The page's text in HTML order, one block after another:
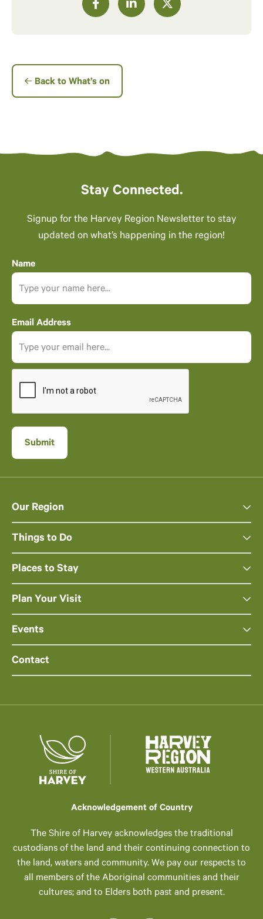
Back to What’s on
Stay Connected.
Signup for the Harvey Region Newsletter to stay
updated on what’s happening in the region!
Name
Email Address
Our Region
Things to Do
Places to Stay
Plan Your Visit
Events
Contact
Acknowledgement of Country
The Shire of Harvey acknowledges the traditional
custodians of the land and their continuing connection to
the land, waters and community. We pay our respects to
all members of the Aboriginal communities and their
cultures; and to Elders both past and present.